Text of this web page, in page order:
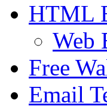
HTML
Web
Free
Email